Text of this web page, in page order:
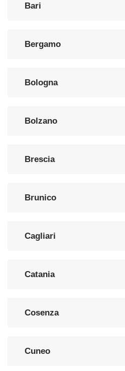
Bari
Bergamo
Bologna
Bolzano
Brescia
Brunico
Cagliari
Catania
Cosenza
Cuneo